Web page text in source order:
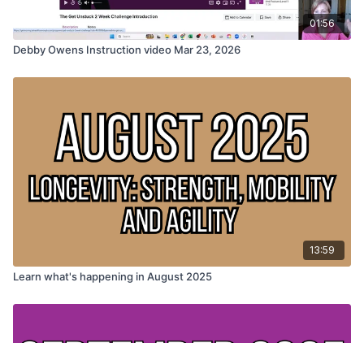
01:56
Debby Owens Instruction video Mar 23, 2026
13:59
Learn what's happening in August 2025